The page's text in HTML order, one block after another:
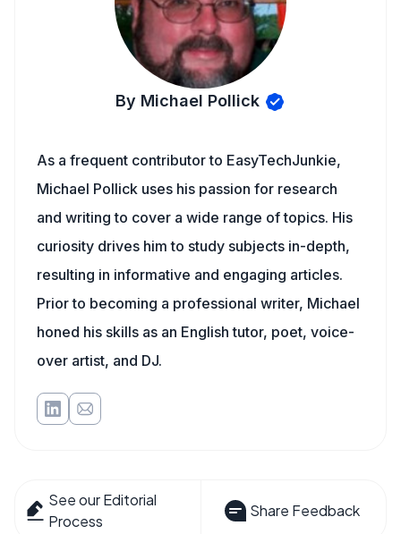
By Michael Pollick
As a frequent contributor to EasyTechJunkie,
Michael Pollick uses his passion for research
and writing to cover a wide range of topics. His
curiosity drives him to study subjects in-depth,
resulting in informative and engaging articles.
Prior to becoming a professional writer, Michael
honed his skills as an English tutor, poet, voice-
over artist, and DJ.
See our Editorial
Process
Share Feedback